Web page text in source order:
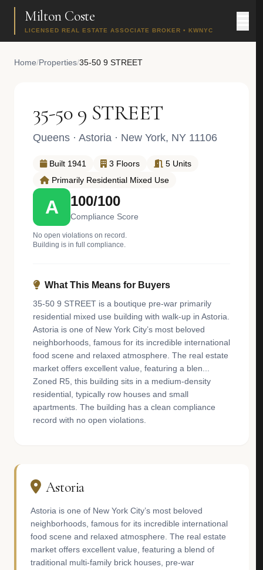
Milton Coste
LICENSED REAL ESTATE ASSOCIATE BROKER • KWNYC
Home/Properties/35-50 9 STREET
35-50 9 STREET
Queens · Astoria · New York, NY 11106
Built 1941 3 Floors
5 Units
Primarily Residential Mixed Use
A 100/100
Compliance Score
No open violations on record.
Building is in full compliance.
What This Means for Buyers
35-50 9 STREET is a boutique pre-war primarily
residential mixed use building with walk-up in Astoria.
Astoria is one of New York City’s most beloved
neighborhoods, famous for its incredible international
food scene and relaxed atmosphere. The real estate
market offers excellent value, featuring a blen...
Zoned R5, this building sits in a medium-density
residential, typically row houses and small
apartments. The building has a clean compliance
record with no open violations.
Astoria
Astoria is one of New York City’s most beloved
neighborhoods, famous for its incredible international
food scene and relaxed atmosphere. The real estate
market offers excellent value, featuring a blend of
traditional multi-family brick houses, pre-war